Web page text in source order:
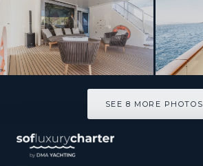
SEE 8 MORE PHOTOS